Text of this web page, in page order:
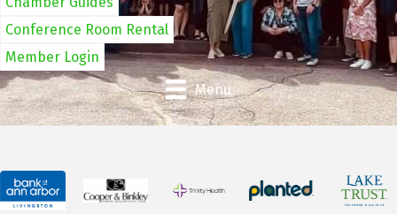
Conference Room Rental
Member Login
Menu